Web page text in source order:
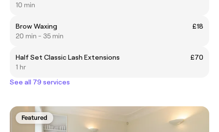
10 min
Brow Waxing
£18
20 min - 35 min
Half Set Classic Lash Extensions
£70
1 hr
See all 79 services
Featured